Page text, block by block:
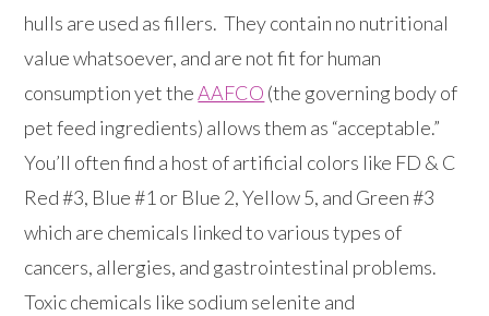
hulls are used as fillers. They contain no nutritional
value whatsoever, and are not fit for human
consumption yet theAAFCO (the governing body of
pet feed ingredients) allows them as “acceptable.”
You’ll often find a host of artificial colors like FD & C
Red #3, Blue #1 or Blue 2, Yellow 5, and Green #3
which are chemicals linked to various types of
cancers, allergies, and gastrointestinal problems.
Toxic chemicals like sodium selenite and